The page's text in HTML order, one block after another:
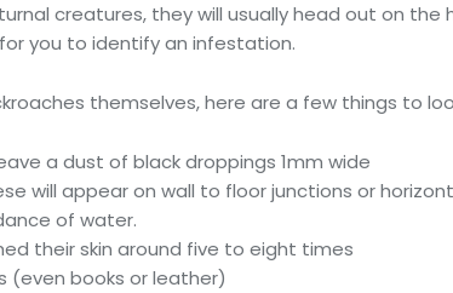
creatures, they will usually head out on
you to identify an infestation.
themselves, here are a few things to
a dust of black droppings 1mm wide
will appear on wall to floor junctions or
of water.
their skin around five to eight times
(even books or leather)